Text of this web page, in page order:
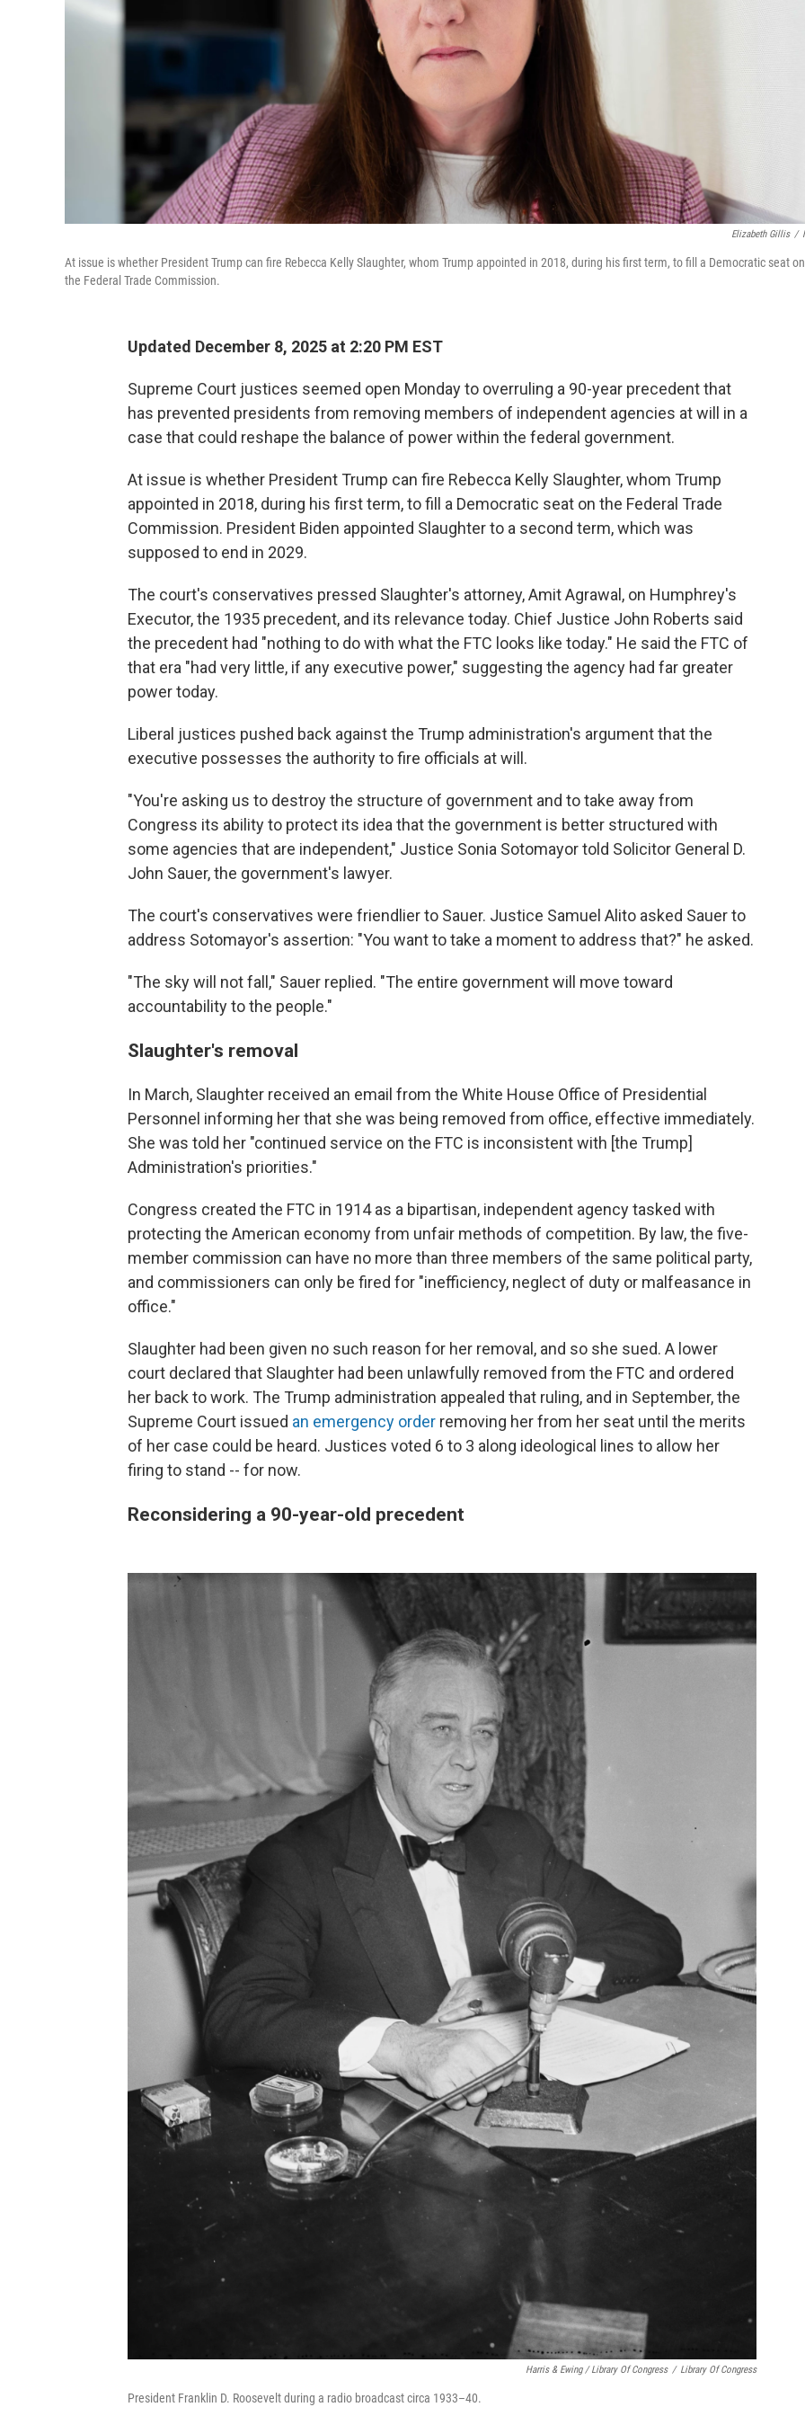
Elizabeth Gillis /
At issue is whether President Trump can fire Rebecca Kelly Slaughter, whom Trump appointed in 2018, during his first term, to fill a Democratic seat on
the Federal Trade Commission.
Updated December 8, 2025 at 2:20 PM EST
Supreme Court justices seemed open Monday to overruling a 90-year precedent that
has prevented presidents from removing members of independent agencies at will in a
case that could reshape the balance of power within the federal government.
At issue is whether President Trump can fire Rebecca Kelly Slaughter, whom Trump
appointed in 2018, during his first term, to fill a Democratic seat on the Federal Trade
Commission. President Biden appointed Slaughter to a second term, which was
supposed to end in 2029.
The court's conservatives pressed Slaughter's attorney, Amit Agrawal, on Humphrey's
Executor, the 1935 precedent, and its relevance today. Chief Justice John Roberts said
the precedent had "nothing to do with what the FTC looks like today." He said the FTC of
that era "had very little, if any executive power," suggesting the agency had far greater
power today.
Liberal justices pushed back against the Trump administration's argument that the
executive possesses the authority to fire officials at will.
"You're asking us to destroy the structure of government and to take away from
Congress its ability to protect its idea that the government is better structured with
some agencies that are independent," Justice Sonia Sotomayor told Solicitor General D.
John Sauer, the government's lawyer.
The court's conservatives were friendlier to Sauer. Justice Samuel Alito asked Sauer to
address Sotomayor's assertion: "You want to take a moment to address that?" he asked.
"The sky will not fall," Sauer replied. "The entire government will move toward
accountability to the people."
Slaughter's removal
In March, Slaughter received an email from the White House Office of Presidential
Personnel informing her that she was being removed from office, effective immediately.
She was told her "continued service on the FTC is inconsistent with [the Trump]
Administration's priorities."
Congress created the FTC in 1914 as a bipartisan, independent agency tasked with
protecting the American economy from unfair methods of competition. By law, the five-
member commission can have no more than three members of the same political party,
and commissioners can only be fired for "inefficiency, neglect of duty or malfeasance in
office."
Slaughter had been given no such reason for her removal, and so she sued. A lower
court declared that Slaughter had been unlawfully removed from the FTC and ordered
her back to work. The Trump administration appealed that ruling, and in September, the
Supreme Court issued an emergency order removing her from her seat until the merits
of her case could be heard. Justices voted 6 to 3 along ideological lines to allow her
firing to stand -- for now.
Reconsidering a 90-year-old precedent
Harris & Ewing / Library Of Congress / Library Of Congress
President Franklin D. Roosevelt during a radio broadcast circa 1933–40.